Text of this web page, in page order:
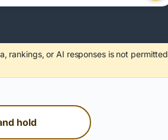
rankings, or AI responses is not permitted
hold